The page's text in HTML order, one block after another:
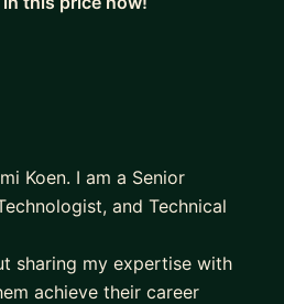
Koen. I am a Senior
and Technical
sharing my expertise with
achieve their career